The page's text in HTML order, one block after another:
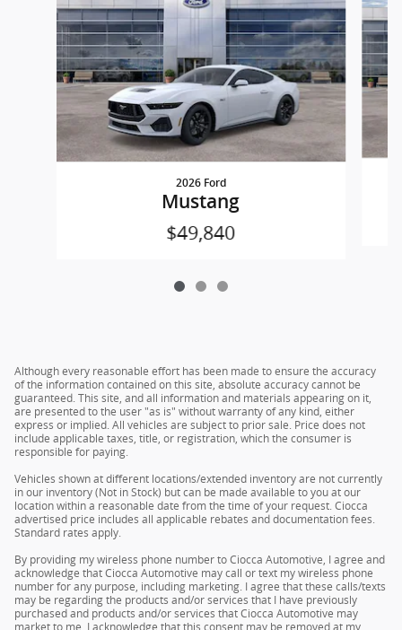
2026 Ford
Mustang
$49,840
Although every reasonable effort has been made to ensure the accuracy
of the information contained on this site, absolute accuracy cannot be
guaranteed. This site, and all information and materials appearing on it,
are presented to the user "as is" without warranty of any kind, either
express or implied. All vehicles are subject to prior sale. Price does not
include applicable taxes, title, or registration, which the consumer is
responsible for paying.
Vehicles shown at different locations/extended inventory are not currently
in our inventory (Not in Stock) but can be made available to you at our
location within a reasonable date from the time of your request. Ciocca
advertised price includes all applicable rebates and documentation fees.
Standard rates apply.
By providing my wireless phone number to Ciocca Automotive, I agree and
acknowledge that Ciocca Automotive may call or text my wireless phone
number for any purpose, including marketing. I agree that these calls/texts
may be regarding the products and/or services that I have previously
purchased and products and/or services that Ciocca Automotive may
market to me. I acknowledge that this consent may be removed at my